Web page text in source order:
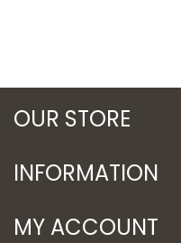
OUR STORE
INFORMATION
MY ACCOUNT